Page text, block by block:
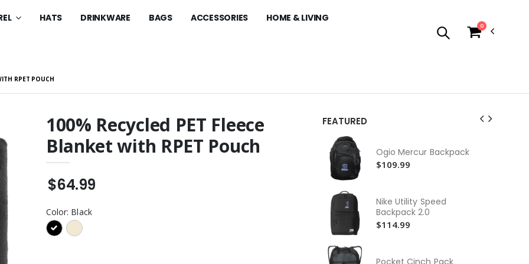
HATS DRINKWARE BAGS ACCESSORIES HOME & LIVING
0
RPET POUCH
100% Recycled PET Fleece
Blanket with RPET Pouch
$64.99
Color: Black
FEATURED
Club Fleece
Pullover
Crewneck
Crewneck
Women's Fan Favorite V-
Neck Tee
Ogio Mercur Backpack
$109.99
Nike Utility Speed
Backpack 2.0
$114.99
Pocket Cinch Pack